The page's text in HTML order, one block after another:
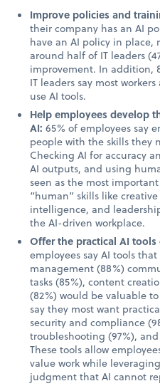
Improve policies and
their company has an AI
have an AI policy in place,
around half of IT leaders
improvement. In addition,
IT leaders say most
use AI tools.
Help employees develop
AI:65% of employees say
people with the skills they
Checking AI for accuracy
AI outputs, and using
seen as the most
“human” skills like
intelligence, and
the AI-driven workplace.
Offer the practical AI tools
employees say AI tools
management (88%)
tasks (85%), content
(82%) would be valuable
say they most want
security and compliance
troubleshooting (97%),
These tools allow
value work while
judgment that AI cannot